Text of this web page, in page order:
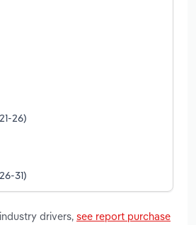
26)
31)
drivers, see report purchase